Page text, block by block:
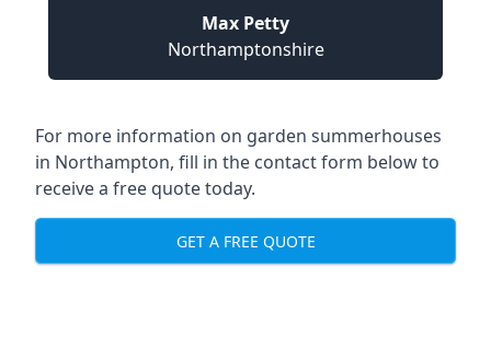
Max Petty
Northamptonshire
For more information on garden summerhouses
in Northampton, fill in the contact form below to
receive a free quote today.
GET A FREE QUOTE